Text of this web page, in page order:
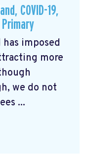
COVID-19,
imposed
more
we do not
...